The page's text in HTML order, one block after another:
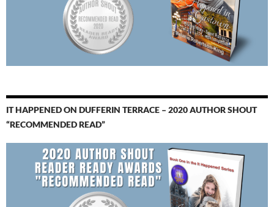
IT HAPPENED ON DUFFERIN TERRACE – 2020 AUTHOR SHOUT
“RECOMMENDED READ”